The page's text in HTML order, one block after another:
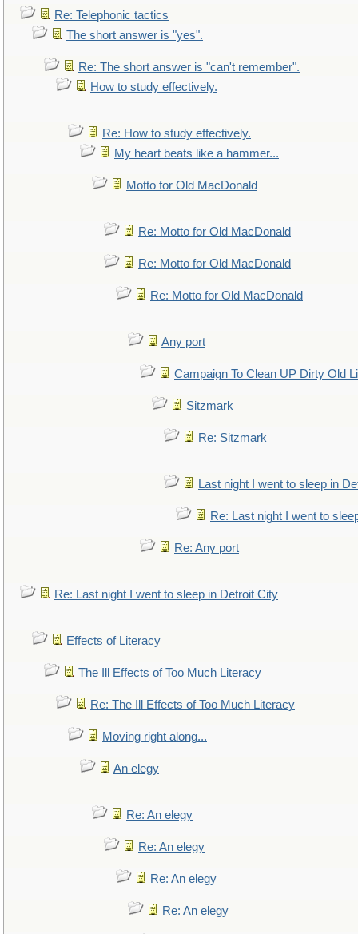
Re: Telephonic tactics
The short answer is "yes".
Re: The short answer is "can't remember".
How to study effectively.
Re: How to study effectively.
My heart beats like a hammer...
Motto for Old MacDonald
Re: Motto for Old MacDonald
Re: Motto for Old MacDonald
Re: Motto for Old MacDonald
Any port
Campaign To Clean UP Dirty Old
Sitzmark
Re: Sitzmark
Last night I went to sleep in
Re: Last night I went to
Re: Any port
Re: Last night I went to sleep in Detroit City
Effects of Literacy
The Ill Effects of Too Much Literacy
Re: The Ill Effects of Too Much Literacy
Moving right along...
An elegy
Re: An elegy
Re: An elegy
Re: An elegy
Re: An elegy